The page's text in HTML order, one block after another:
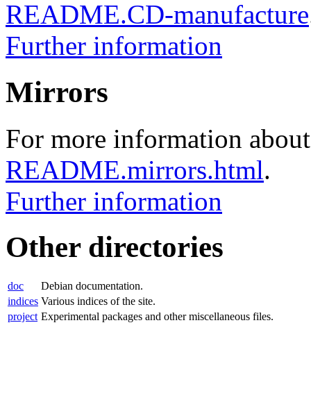
README.CD-manufacture
Further information
Mirrors
For more information
README.mirrors.html.
Further information
Other directories
doc
Debian documentation.
indices Various indices of the site.
project Experimental packages and other miscellaneous files.